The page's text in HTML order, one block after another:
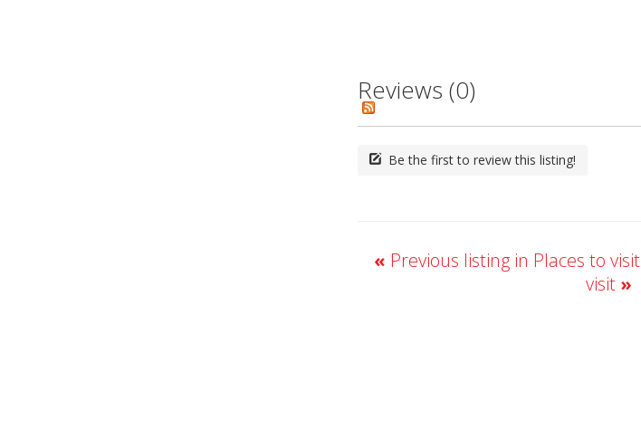
Reviews (0)
Be the first to review this listing!
« Previous listing in Places to visit
visit »